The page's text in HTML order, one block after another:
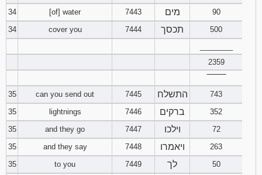
34
[of] water 7443 מים
90
34
cover you 7444 תכסך
500
2359
35
can you send out 7445 התשלח
743
35
lightnings 7446 ברקים
352
35
and they go 7447 וילכו
72
35
and they say 7448 ויאמרו
263
35
to you 7449 לך
50